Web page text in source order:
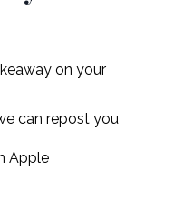
on your
can repost you
Apple